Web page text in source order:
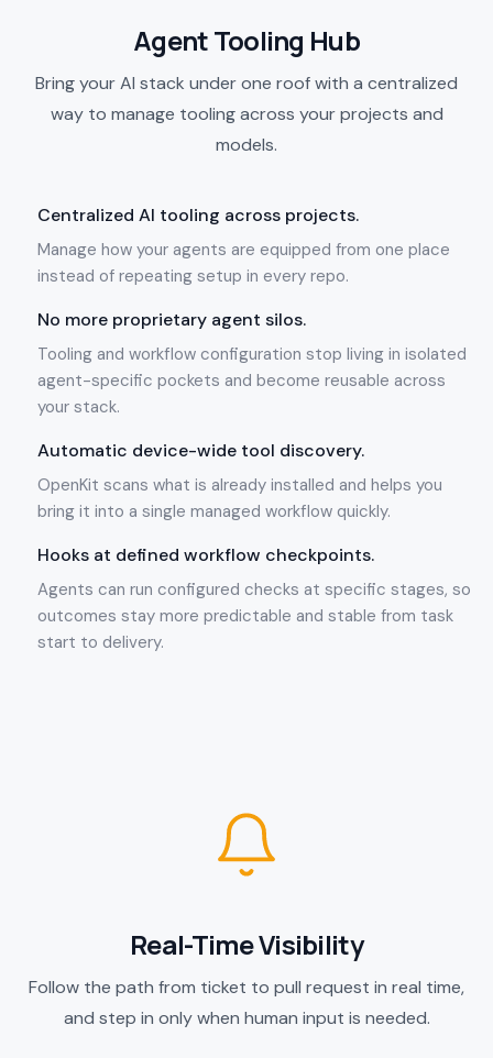
Agent Tooling Hub
Bring your AI stack under one roof with a centralized
way to manage tooling across your projects and
models.
Centralized AI tooling across projects.
Manage how your agents are equipped from one place
instead of repeating setup in every repo.
No more proprietary agent silos.
Tooling and workflow configuration stop living in isolated
agent-specific pockets and become reusable across
your stack.
Automatic device-wide tool discovery.
OpenKit scans what is already installed and helps you
bring it into a single managed workflow quickly.
Hooks at defined workflow checkpoints.
Agents can run configured checks at specific stages, so
outcomes stay more predictable and stable from task
start to delivery.
Real-Time Visibility
Follow the path from ticket to pull request in real time,
and step in only when human input is needed.